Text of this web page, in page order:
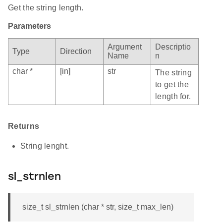
Get the string length.
Parameters
Type Direction
Argument
Name
Descriptio
n
char *
[in] str
The string
to get the
length for.
Returns
String lenght.
sl_strnlen
size_t sl_strnlen (char * str, size_t max_len)